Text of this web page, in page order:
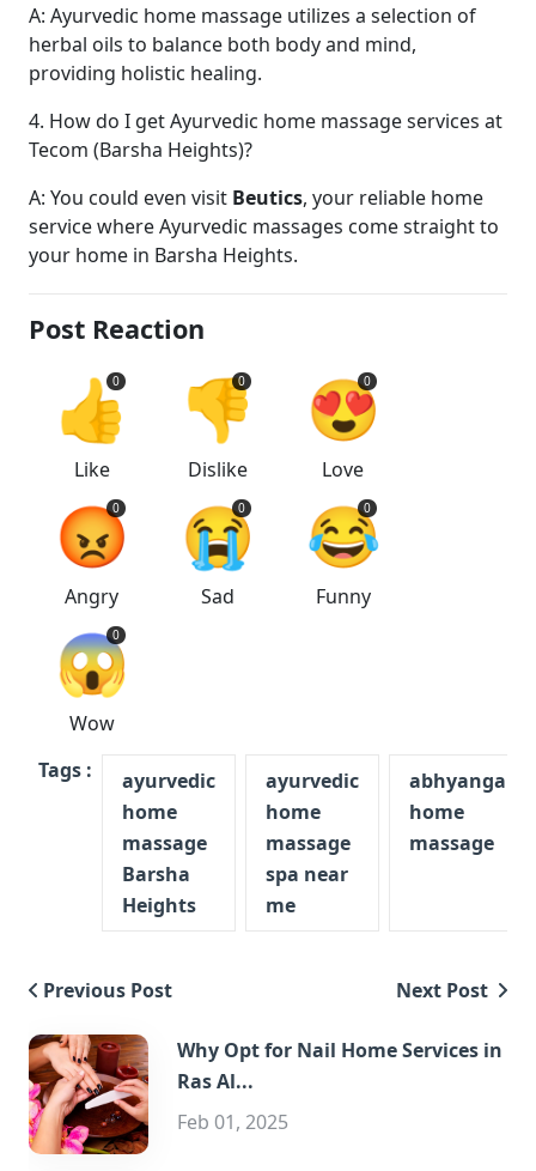
A: Ayurvedic home massage utilizes a selection of
herbal oils to balance both body and mind,
providing holistic healing.
4. How do I get Ayurvedic home massage services at
Tecom (Barsha Heights)?
A: You could even visit Beutics, your reliable home
service where Ayurvedic massages come straight to
your home in Barsha Heights.
Post Reaction
👍
0
Like
👎
0
Dislike
😍
0
Love
😡
0
Angry
😭
0
Sad
😂
0
Funny
😱
0
Wow
Tags :
ayurvedic
home
massage
Barsha
Heights
ayurvedic
home
massage
spa near
me
abhyanga
home
massage
Previous Post Next Post
Why Opt for Nail Home Services in
Ras Al...
Feb 01, 2025